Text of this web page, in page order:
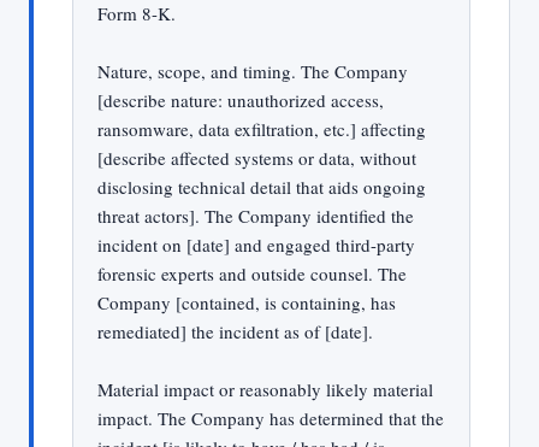
Form 8-K.
Nature, scope, and timing. The Company
[describe nature: unauthorized access,
ransomware, data exfiltration, etc.] affecting
[describe affected systems or data, without
disclosing technical detail that aids ongoing
threat actors]. The Company identified the
incident on [date] and engaged third-party
forensic experts and outside counsel. The
Company [contained, is containing, has
remediated] the incident as of [date].
Material impact or reasonably likely material
impact. The Company has determined that the